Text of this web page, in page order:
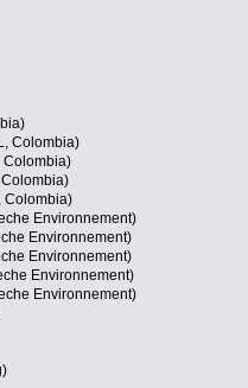
Colombia)
Colombia)
Colombia)
Environnement)
Environnement)
Environnement)
Environnement)
Environnement)